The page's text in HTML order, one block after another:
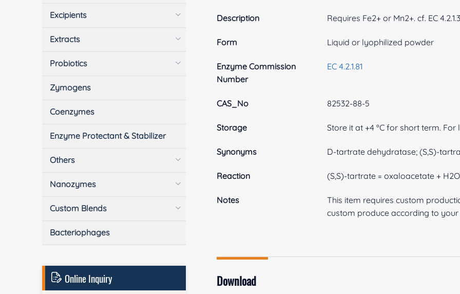
Description Requires Fe2+ or Mn2+. cf. EC
Form Liquid or lyophilized powder
Enzyme Commission
Number
EC 4.2.1.81
CAS_No 82532-88-5
Storage Store it at +4 ºC for short term.
Synonyms D-tartrate dehydratase; (S,S)-
Reaction (S,S)-tartrate = oxaloacetate + H2O
Notes
This item requires custom
custom produce according to your
Download
Excipients
Extracts
Probiotics
Zymogens
Coenzymes
Enzyme Protectant & Stabilizer
Others
Nanozymes
Custom Blends
Bacteriophages
Online Inquiry